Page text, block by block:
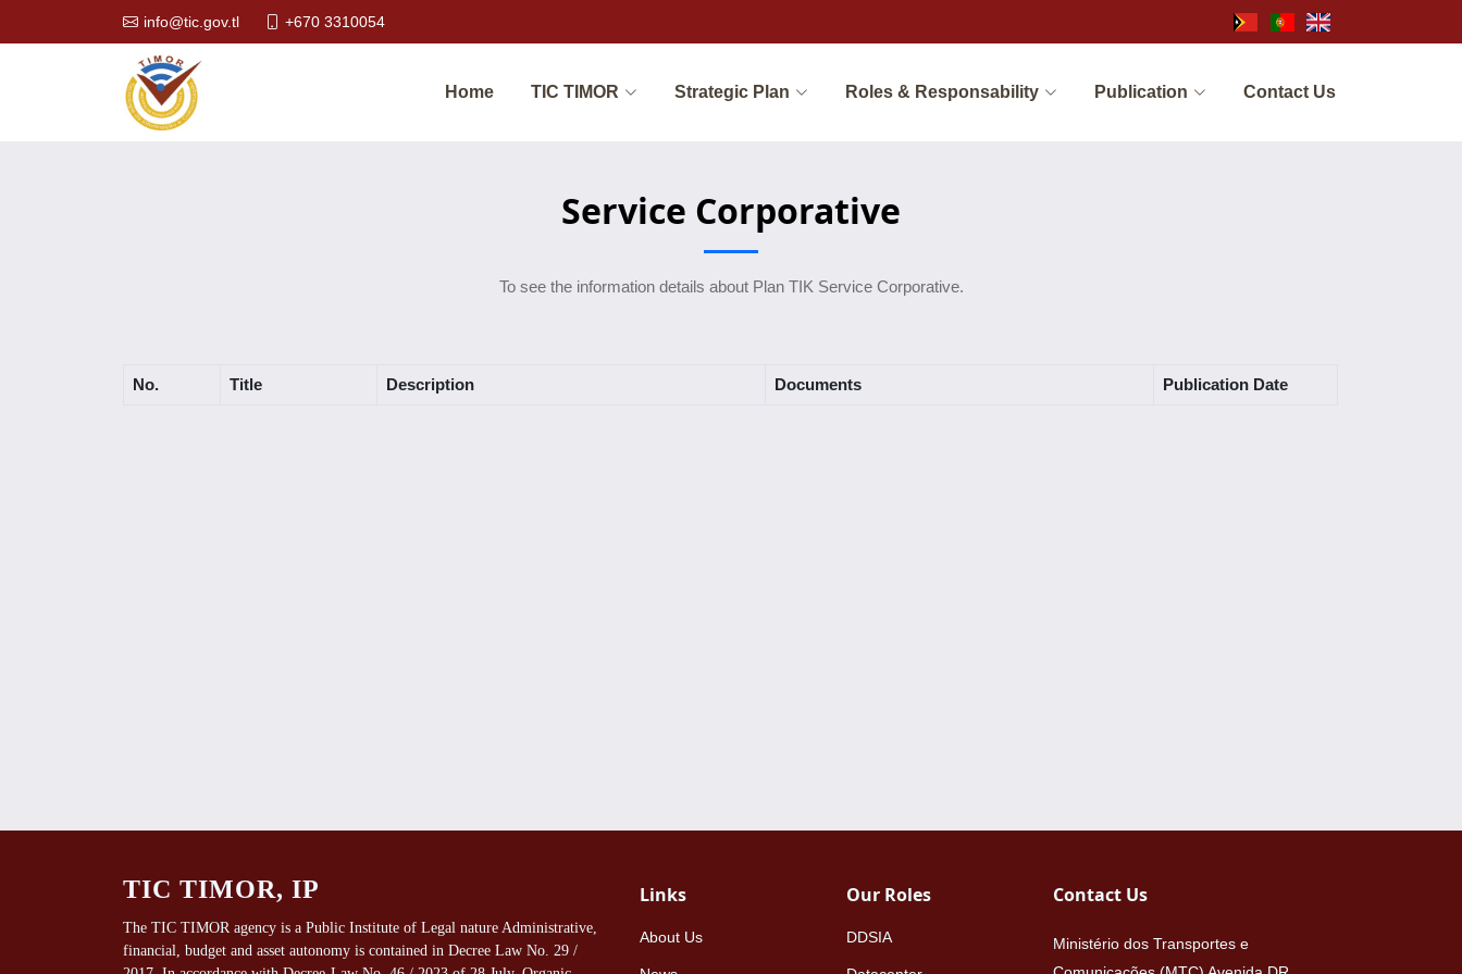
info@tic.gov.tl +670 3310054
Home TIC TIMOR Strategic Plan Roles & Responsability Publication Contact Us
Service Corporative
To see the information details about Plan TIK Service Corporative.
No. Title Description Documents Publication Date
TIC TIMOR, IP
The TIC TIMOR agency is a Public Institute of Legal nature Administrative,
financial, budget and asset autonomy is contained in Decree Law No. 29 /
Links
About Us
Our Roles
DDSIA
Contact Us
Ministério dos Transportes e